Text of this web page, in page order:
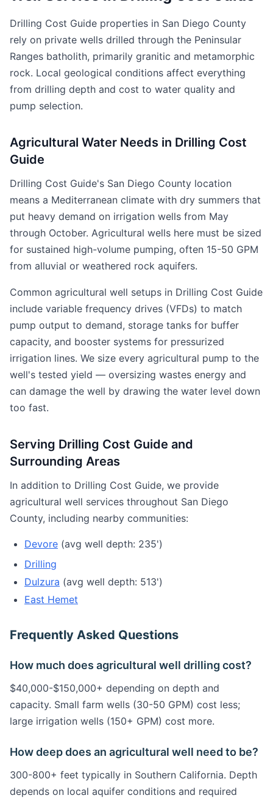
Drilling Cost Guide properties in San Diego County
rely on private wells drilled through the Peninsular
Ranges batholith, primarily granitic and metamorphic
rock. Local geological conditions affect everything
from drilling depth and cost to water quality and
pump selection.
Agricultural Water Needs in Drilling Cost
Guide
Drilling Cost Guide's San Diego County location
means a Mediterranean climate with dry summers that
put heavy demand on irrigation wells from May
through October. Agricultural wells here must be sized
for sustained high-volume pumping, often 15-50 GPM
from alluvial or weathered rock aquifers.
Common agricultural well setups in Drilling Cost Guide
include variable frequency drives (VFDs) to match
pump output to demand, storage tanks for buffer
capacity, and booster systems for pressurized
irrigation lines. We size every agricultural pump to the
well's tested yield — oversizing wastes energy and
can damage the well by drawing the water level down
too fast.
Serving Drilling Cost Guide and
Surrounding Areas
In addition to Drilling Cost Guide, we provide
agricultural well services throughout San Diego
County, including nearby communities:
Devore (avg well depth: 235')
Drilling
Dulzura (avg well depth: 513')
East Hemet
Frequently Asked Questions
How much does agricultural well drilling cost?
$40,000-$150,000+ depending on depth and
capacity. Small farm wells (30-50 GPM) cost less;
large irrigation wells (150+ GPM) cost more.
How deep does an agricultural well need to be?
300-800+ feet typically in Southern California. Depth
depends on local aquifer conditions and required